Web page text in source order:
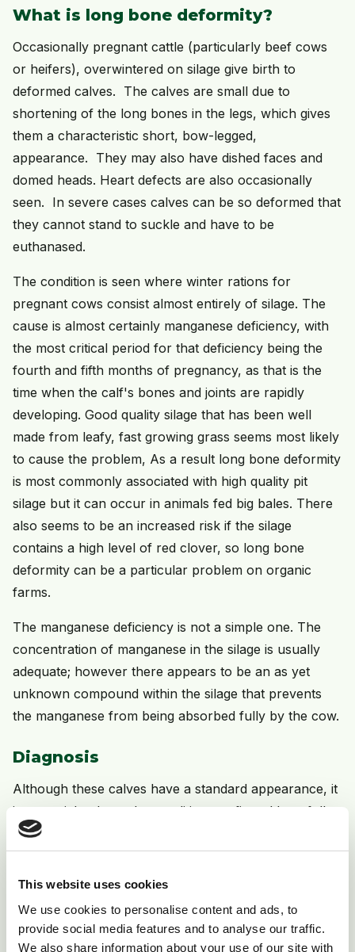
This website uses cookies
We use cookies to personalise content and ads, to
provide social media features and to analyse our traffic.
We also share information about your use of our site with
What is long bone deformity?
Occasionally pregnant cattle (particularly beef cows
or heifers), overwintered on silage give birth to
deformed calves. The calves are small due to
shortening of the long bones in the legs, which gives
them a characteristic short, bow-legged,
appearance. They may also have dished faces and
domed heads. Heart defects are also occasionally
seen. In severe cases calves can be so deformed that
they cannot stand to suckle and have to be
euthanased.
The condition is seen where winter rations for
pregnant cows consist almost entirely of silage. The
cause is almost certainly manganese deficiency, with
the most critical period for that deficiency being the
fourth and fifth months of pregnancy, as that is the
time when the calf's bones and joints are rapidly
developing. Good quality silage that has been well
made from leafy, fast growing grass seems most likely
to cause the problem, As a result long bone deformity
is most commonly associated with high quality pit
silage but it can occur in animals fed big bales. There
also seems to be an increased risk if the silage
contains a high level of red clover, so long bone
deformity can be a particular problem on organic
farms.
The manganese deficiency is not a simple one. The
concentration of manganese in the silage is usually
adequate; however there appears to be an as yet
unknown compound within the silage that prevents
the manganese from being absorbed fully by the cow.
Diagnosis
Although these calves have a standard appearance, it
is essential to have the condition confirmed by a full
post mortem. This will ensure that there are no other
causes of the problem that would require different
control measures.
Treatment